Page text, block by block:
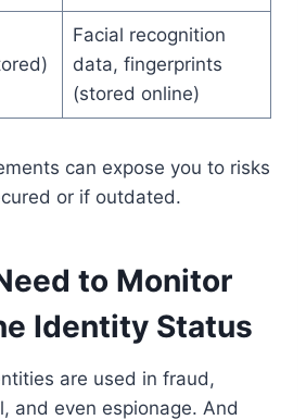
Facial recognition
data, fingerprints
(stored online)
can expose you to risks
or if outdated.
to Monitor
Identity Status
are used in fraud,
and even espionage. And